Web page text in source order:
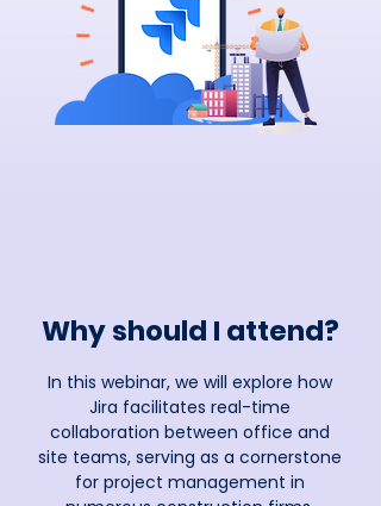
Why should I attend?
In this webinar, we will explore how
Jira facilitates real-time
collaboration between office and
site teams, serving as a cornerstone
for project management in